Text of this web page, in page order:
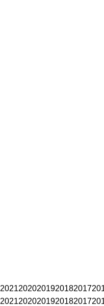
20212020201920182017
20212020201920182017